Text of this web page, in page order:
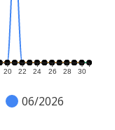
20 22 24 26 28 30
06/2026